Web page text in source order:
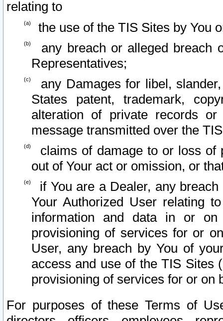
relating to
the use of the TIS Sites by You
any breach or alleged breach
Representatives;
any Damages for libel,
States patent, trademark,
alteration of private records
message transmitted over the
claims of damage to or loss of
out of Your act or omission, or
if You are a Dealer, any
Your Authorized User relating
information and data in or on
provisioning of services for or
User, any breach by You of
access and use of the TIS Sites
provisioning of services for or on
For purposes of these Terms of